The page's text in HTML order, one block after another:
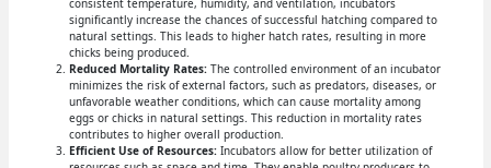
consistent temperature, humidity, and ventilation, incubators
significantly increase the chances of successful hatching compared to
natural settings. This leads to higher hatch rates, resulting in more
chicks being produced.
Reduced Mortality Rates:The controlled environment of an incubator
minimizes the risk of external factors, such as predators, diseases, or
unfavorable weather conditions, which can cause mortality among
eggs or chicks in natural settings. This reduction in mortality rates
contributes to higher overall production.
Efficient Use of Resources:Incubators allow for better utilization of